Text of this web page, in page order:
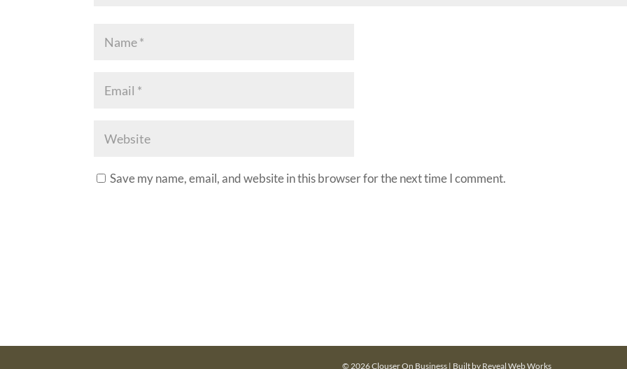
Save my name, email, and website in this browser for the next time I comment.
n
© 2026 Clouser On Business | Built by Reveal Web Works